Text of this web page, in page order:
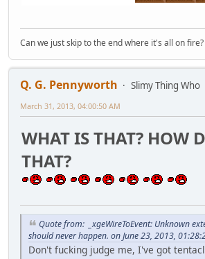
Can we just skip to the end where it's all on
Q. G. Pennyworth
Slimy Thing Who
March 31, 2013, 04:00:50 AM
WHAT IS THAT? HOW
THAT?
Quote from: _xgeWireToEvent: Unknown
should never happen. on June 23, 2013,
Don't fucking judge me, I've got